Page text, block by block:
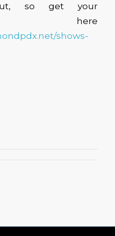
so get your
here
shows-